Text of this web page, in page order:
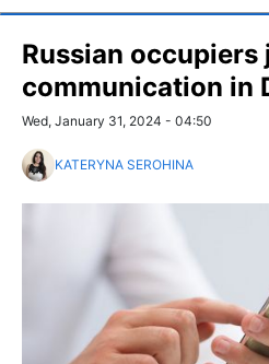
Russian occupiers
communication in
Wed, January 31, 2024 - 04:50
KATERYNA SEROHINA